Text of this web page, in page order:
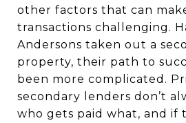
other factors that can
transactions challenging.
Andersons taken out a
property, their path to
been more complicated.
secondary lenders don’t
who gets paid what, and if